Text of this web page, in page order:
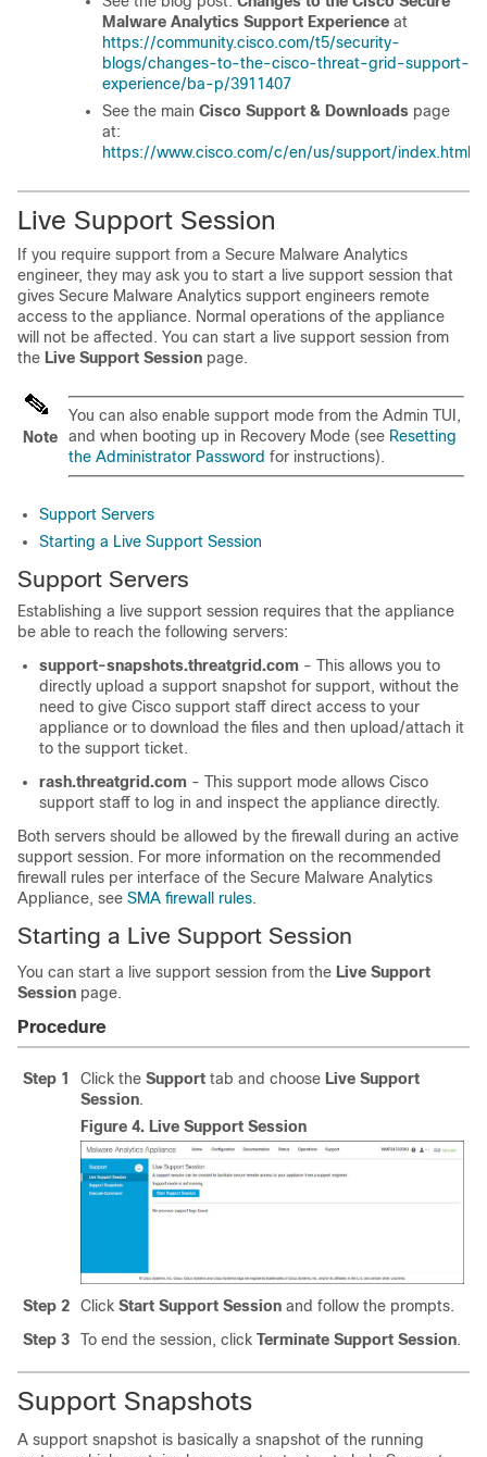
Malware Analytics Support Experience at
https://community.cisco.com/t5/security-
blogs/changes-to-the-cisco-threat-grid-support-
experience/ba-p/3911407
See the main Cisco Support & Downloads page
at:
https://www.cisco.com/c/en/us/support/index.html
Live Support Session
If you require support from a Secure Malware Analytics
engineer, they may ask you to start a live support session that
gives Secure Malware Analytics support engineers remote
access to the appliance. Normal operations of the appliance
will not be affected. You can start a live support session from
the Live Support Session page.
Note
You can also enable support mode from the Admin TUI,
and when booting up in Recovery Mode (see Resetting
the Administrator Password for instructions).
Support Servers
Starting a Live Support Session
Support Servers
Establishing a live support session requires that the appliance
be able to reach the following servers:
support-snapshots.threatgrid.com - This allows you to
directly upload a support snapshot for support, without the
need to give Cisco support staff direct access to your
appliance or to download the files and then upload/attach it
to the support ticket.
rash.threatgrid.com - This support mode allows Cisco
support staff to log in and inspect the appliance directly.
Both servers should be allowed by the firewall during an active
support session. For more information on the recommended
firewall rules per interface of the Secure Malware Analytics
Appliance, see SMA firewall rules.
Starting a Live Support Session
You can start a live support session from the Live Support
Session page.
Procedure
Step 1 Click the Support tab and choose Live Support
Session.
Figure 4. Live Support Session
Step 2 Click Start Support Session and follow the prompts.
Step 3
To end the session, click Terminate Support Session.
Support Snapshots
A support snapshot is basically a snapshot of the running